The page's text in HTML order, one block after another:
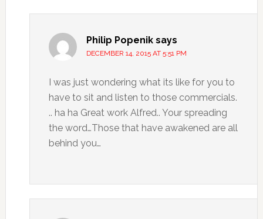
Philip Popenik says
DECEMBER 14, 2015 AT 5:51 PM
I was just wondering what its like for you to
have to sit and listen to those commercials.
.. ha ha Great work Alfred.. Your spreading
the word…Those that have awakened are all
behind you…